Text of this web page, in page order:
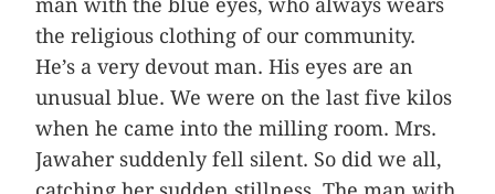
man with the blue eyes, who always wears
the religious clothing of our community.
He’s a very devout man. His eyes are an
unusual blue. We were on the last five kilos
when he came into the milling room. Mrs.
Jawaher suddenly fell silent. So did we all,